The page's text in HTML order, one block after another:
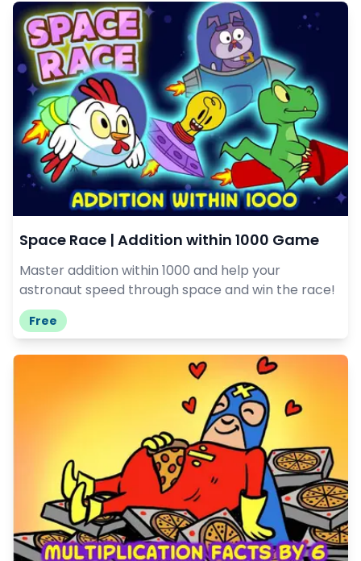
Space Race | Addition within 1000 Game
Master addition within 1000 and help your
astronaut speed through space and win the race!
Free